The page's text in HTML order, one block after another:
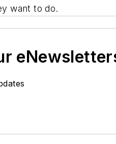
want to do.